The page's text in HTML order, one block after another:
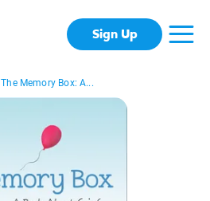
Sign Up
The Memory Box: A...